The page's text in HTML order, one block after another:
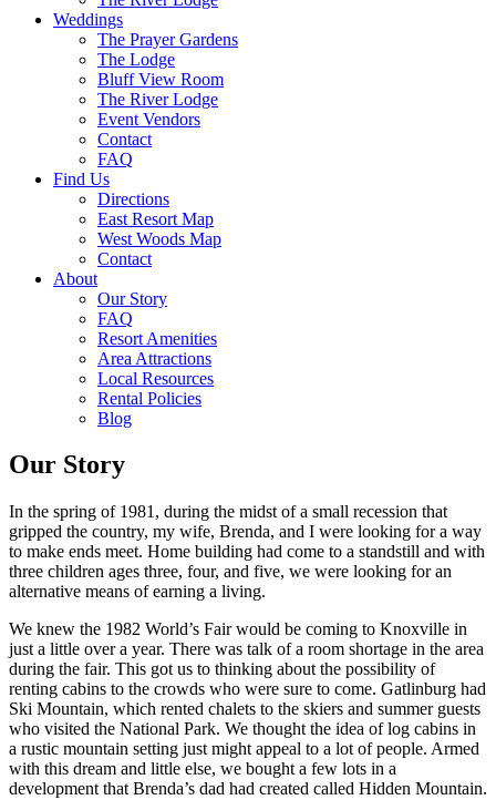
Weddings
The Prayer Gardens
The Lodge
Bluff View Room
The River Lodge
Event Vendors
Contact
FAQ
Find Us
Directions
East Resort Map
West Woods Map
Contact
About
Our Story
FAQ
Resort Amenities
Area Attractions
Local Resources
Rental Policies
Blog
Our Story
In the spring of 1981, during the midst of a small recession that
gripped the country, my wife, Brenda, and I were looking for a way
to make ends meet. Home building had come to a standstill and with
three children ages three, four, and five, we were looking for an
alternative means of earning a living.
We knew the 1982 World’s Fair would be coming to Knoxville in
just a little over a year. There was talk of a room shortage in the area
during the fair. This got us to thinking about the possibility of
renting cabins to the crowds who were sure to come. Gatlinburg had
Ski Mountain, which rented chalets to the skiers and summer guests
who visited the National Park. We thought the idea of log cabins in
a rustic mountain setting just might appeal to a lot of people. Armed
with this dream and little else, we bought a few lots in a
development that Brenda’s dad had created called Hidden Mountain.